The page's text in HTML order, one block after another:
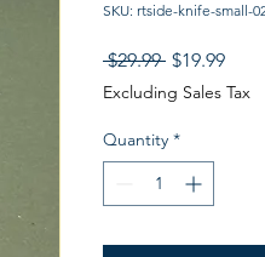
SKU: rtside-knife-small-
$29.99 Regular
Price
$19.99Sale
Price
Excluding Sales Tax
Quantity *